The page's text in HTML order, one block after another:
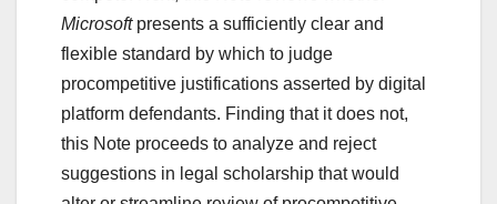
Microsoftpresents a sufficiently clear and
flexible standard by which to judge
procompetitive justifications asserted by digital
platform defendants. Finding that it does not,
this Note proceeds to analyze and reject
suggestions in legal scholarship that would